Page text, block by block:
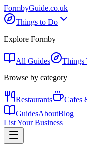
FormbyGuide.co.uk
Things to Do
Explore Formby
All Guides Things
Browse by category
Restaurants Cafes
GuidesAboutBlog
List Your Business